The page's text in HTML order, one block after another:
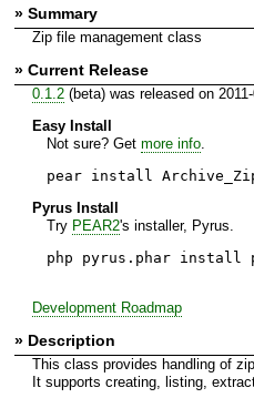
» Summary
Zip file management class
» Current Release
0.1.2(beta) was released on
Easy Install
Not sure? Get more info.
pear install
Pyrus Install
Try PEAR2's installer, Pyrus.
php pyrus.phar install
Development Roadmap
» Description
This class provides handling of
It supports creating, listing,